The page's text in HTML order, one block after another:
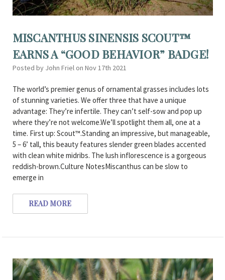
MISCANTHUS SINENSIS SCOUT™
EARNS A “GOOD BEHAVIOR” BADGE!
Posted by John Friel on Nov 17th 2021
The world’s premier genus of ornamental grasses includes lots
of stunning varieties. We offer three that have a unique
advantage: They’re infertile. They can’t self-sow and pop up
where they’re not welcome.We’ll spotlight them all, one at a
time. First up: Scout™.Standing an impressive, but manageable,
5 – 6’ tall, this beauty features slender green blades accented
with clean white midribs. The lush inflorescence is a gorgeous
reddish-brown.Culture NotesMiscanthus can be slow to
emerge in
READ MORE